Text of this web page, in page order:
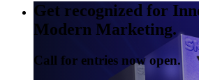
Get recognized for
Modern Marketing.
Call for entries now open.